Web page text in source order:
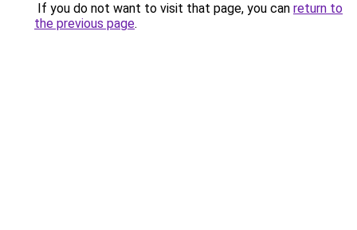
If you do not want to visit that page, you can return to
the previous page.